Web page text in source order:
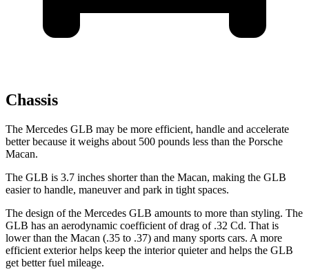
Chassis
The Mercedes GLB may be more efficient, handle and accelerate
better because it weighs about 500 pounds less than the Porsche
Macan.
The GLB is 3.7 inches shorter than the Macan, making the GLB
easier to handle, maneuver and park in tight spaces.
The design of the Mercedes GLB amounts to more than styling. The
GLB has an aerodynamic coefficient of drag of .32 Cd. That is
lower than the Macan (.35 to .37) and many sports cars. A more
efficient exterior helps keep the interior quieter and helps the GLB
get better fuel mileage.